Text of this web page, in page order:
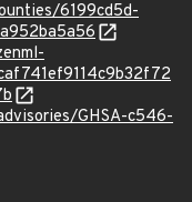
6199cd5d-
GHSA-c546-